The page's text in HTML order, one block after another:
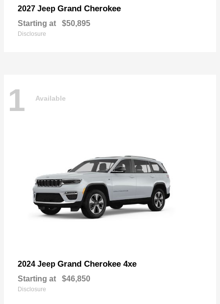
2027 Jeep Grand Cherokee
Starting at $50,895
Disclosure
1 Available
2024 Jeep Grand Cherokee 4xe
Starting at $46,850
Disclosure